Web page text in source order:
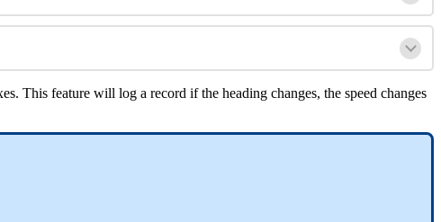
This feature will log a record if the heading changes, the speed changes